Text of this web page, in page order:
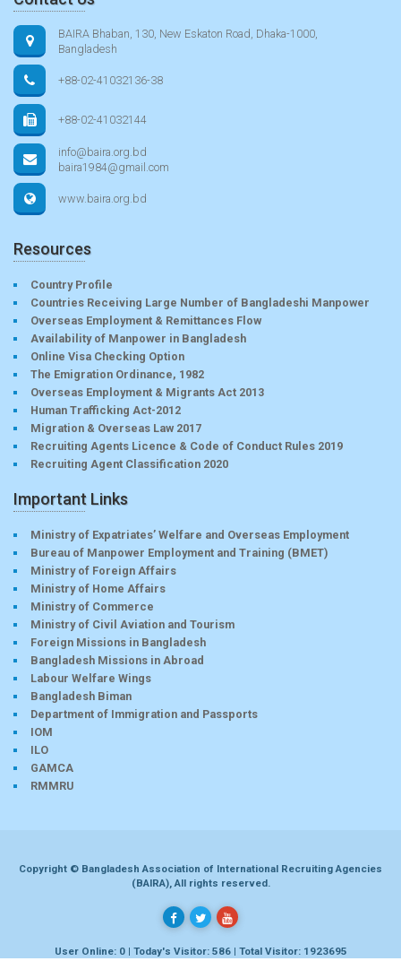
BAIRA Bhaban, 130, New Eskaton Road, Dhaka-1000,
Bangladesh
+88-02-41032136-38
+88-02-41032144
info@baira.org.bd
baira1984@gmail.com
www.baira.org.bd
Resources
Country Profile
Countries Receiving Large Number of Bangladeshi Manpower
Overseas Employment & Remittances Flow
Availability of Manpower in Bangladesh
Online Visa Checking Option
The Emigration Ordinance, 1982
Overseas Employment & Migrants Act 2013
Human Trafficking Act-2012
Migration & Overseas Law 2017
Recruiting Agents Licence & Code of Conduct Rules 2019
Recruiting Agent Classification 2020
Important Links
Ministry of Expatriates’ Welfare and Overseas Employment
Bureau of Manpower Employment and Training (BMET)
Ministry of Foreign Affairs
Ministry of Home Affairs
Ministry of Commerce
Ministry of Civil Aviation and Tourism
Foreign Missions in Bangladesh
Bangladesh Missions in Abroad
Labour Welfare Wings
Bangladesh Biman
Department of Immigration and Passports
IOM
ILO
GAMCA
RMMRU
Copyright © Bangladesh Association of International Recruiting Agencies
(BAIRA), All rights reserved.
User Online: 0 | Today's Visitor: 586 | Total Visitor: 1923695